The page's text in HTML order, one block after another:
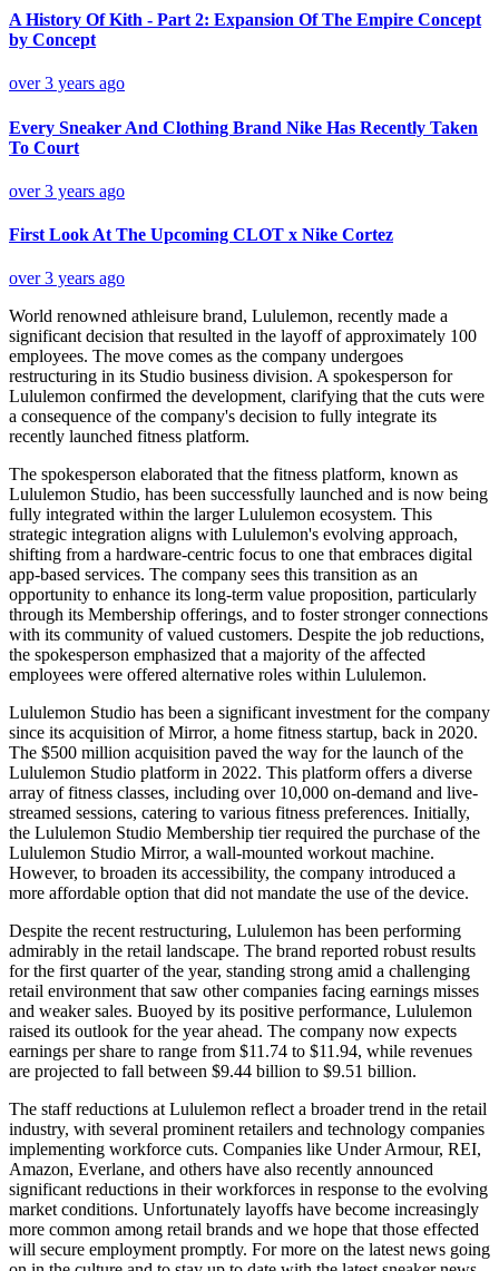
A History Of Kith - Part 2: Expansion Of The Empire Concept
by Concept
over 3 years ago
Every Sneaker And Clothing Brand Nike Has Recently Taken
To Court
over 3 years ago
First Look At The Upcoming CLOT x Nike Cortez
over 3 years ago
World renowned athleisure brand, Lululemon, recently made a
significant decision that resulted in the layoff of approximately 100
employees. The move comes as the company undergoes
restructuring in its Studio business division. A spokesperson for
Lululemon confirmed the development, clarifying that the cuts were
a consequence of the company's decision to fully integrate its
recently launched fitness platform.
The spokesperson elaborated that the fitness platform, known as
Lululemon Studio, has been successfully launched and is now being
fully integrated within the larger Lululemon ecosystem. This
strategic integration aligns with Lululemon's evolving approach,
shifting from a hardware-centric focus to one that embraces digital
app-based services. The company sees this transition as an
opportunity to enhance its long-term value proposition, particularly
through its Membership offerings, and to foster stronger connections
with its community of valued customers. Despite the job reductions,
the spokesperson emphasized that a majority of the affected
employees were offered alternative roles within Lululemon.
Lululemon Studio has been a significant investment for the company
since its acquisition of Mirror, a home fitness startup, back in 2020.
The $500 million acquisition paved the way for the launch of the
Lululemon Studio platform in 2022. This platform offers a diverse
array of fitness classes, including over 10,000 on-demand and live-
streamed sessions, catering to various fitness preferences. Initially,
the Lululemon Studio Membership tier required the purchase of the
Lululemon Studio Mirror, a wall-mounted workout machine.
However, to broaden its accessibility, the company introduced a
more affordable option that did not mandate the use of the device.
Despite the recent restructuring, Lululemon has been performing
admirably in the retail landscape. The brand reported robust results
for the first quarter of the year, standing strong amid a challenging
retail environment that saw other companies facing earnings misses
and weaker sales. Buoyed by its positive performance, Lululemon
raised its outlook for the year ahead. The company now expects
earnings per share to range from $11.74 to $11.94, while revenues
are projected to fall between $9.44 billion to $9.51 billion.
The staff reductions at Lululemon reflect a broader trend in the retail
industry, with several prominent retailers and technology companies
implementing workforce cuts. Companies like Under Armour, REI,
Amazon, Everlane, and others have also recently announced
significant reductions in their workforces in response to the evolving
market conditions. Unfortunately layoffs have become increasingly
more common among retail brands and we hope that those effected
will secure employment promptly. For more on the latest news going